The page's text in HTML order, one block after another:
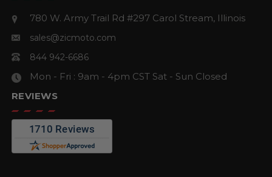
780 W. Army Trail Rd #297 Carol Stream, Illinois
sales@zicmoto.com
844 942-6686
Mon - Fri : 9am - 4pm CST Sat - Sun Closed
REVIEWS